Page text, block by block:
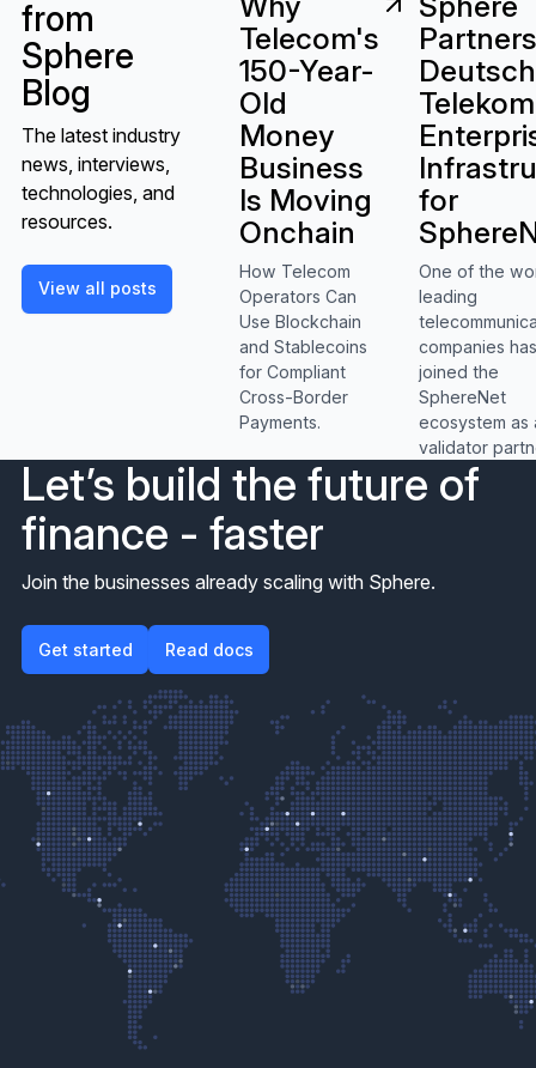
from
Sphere
Blog
The latest industry
news, interviews,
technologies, and
resources.
View all posts
View all posts
Telecom's
150-Year-
Old
Money
Business
Is Moving
Onchain
How Telecom
Operators Can
Use Blockchain
and Stablecoins
for Compliant
Cross-Border
Payments.
for
One of the
leading
companies
joined the
SphereNet
ecosystem as
validator
Let’s build the future of
finance - faster
Join the businesses already scaling with Sphere.
Get started
Get started Read docs
Read docs